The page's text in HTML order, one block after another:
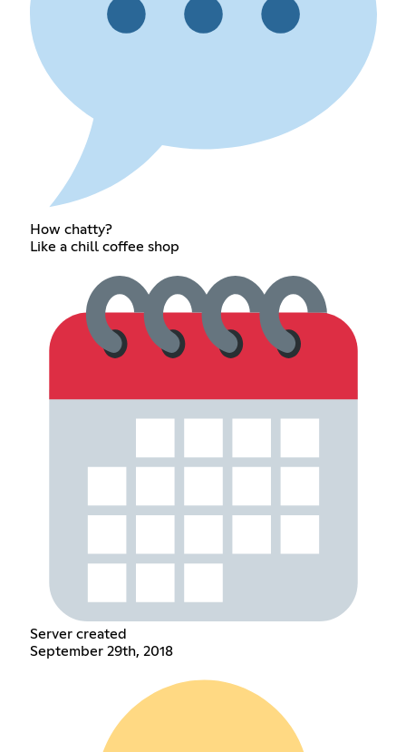
How chatty?
Like a chill coffee shop
Server created
September 29th, 2018